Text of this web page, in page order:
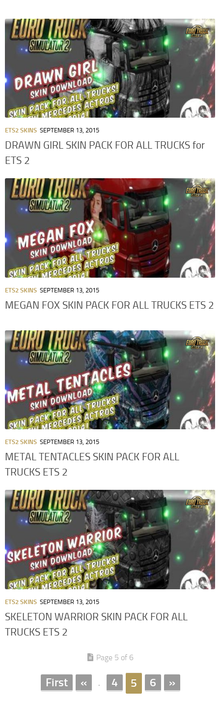
ETS2 SKINS SEPTEMBER 13, 2015
DRAWN GIRL SKIN PACK FOR ALL TRUCKS for
ETS 2
ETS2 SKINS SEPTEMBER 13, 2015
MEGAN FOX SKIN PACK FOR ALL TRUCKS ETS 2
ETS2 SKINS SEPTEMBER 13, 2015
METAL TENTACLES SKIN PACK FOR ALL
TRUCKS ETS 2
ETS2 SKINS SEPTEMBER 13, 2015
SKELETON WARRIOR SKIN PACK FOR ALL
TRUCKS ETS 2
Page 5 of 6
First « . 4 5 6 »